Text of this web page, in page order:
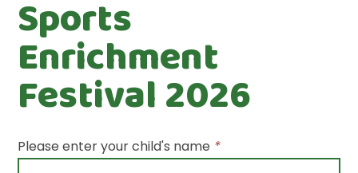
Sports
Enrichment
Festival 2026
Please enter your child's name *